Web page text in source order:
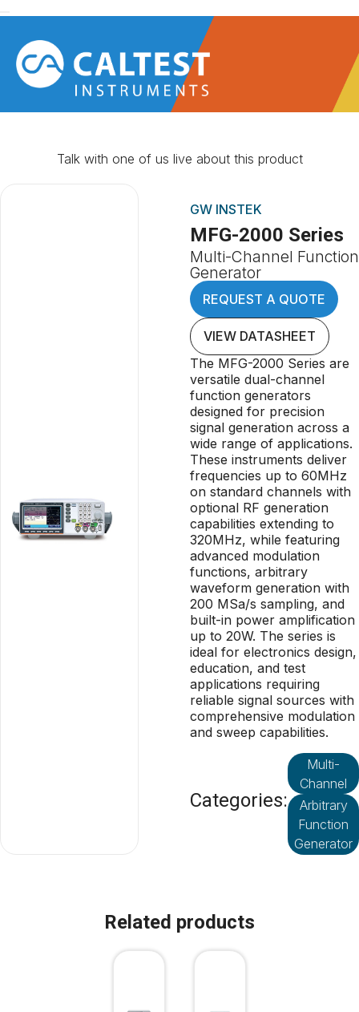
Talk with one of us live about this product
GW INSTEK
MFG-2000 Series
Multi-Channel Function
Generator
REQUEST A QUOTE
VIEW DATASHEET
The MFG-2000 Series are
versatile dual-channel
function generators
designed for precision
signal generation across a
wide range of applications.
These instruments deliver
frequencies up to 60MHz
on standard channels with
optional RF generation
capabilities extending to
320MHz, while featuring
advanced modulation
functions, arbitrary
waveform generation with
200 MSa/s sampling, and
built-in power amplification
up to 20W. The series is
ideal for electronics design,
education, and test
applications requiring
reliable signal sources with
comprehensive modulation
and sweep capabilities.
Categories:
Multi-
Channel
Arbitrary
Function
Generator
Related products